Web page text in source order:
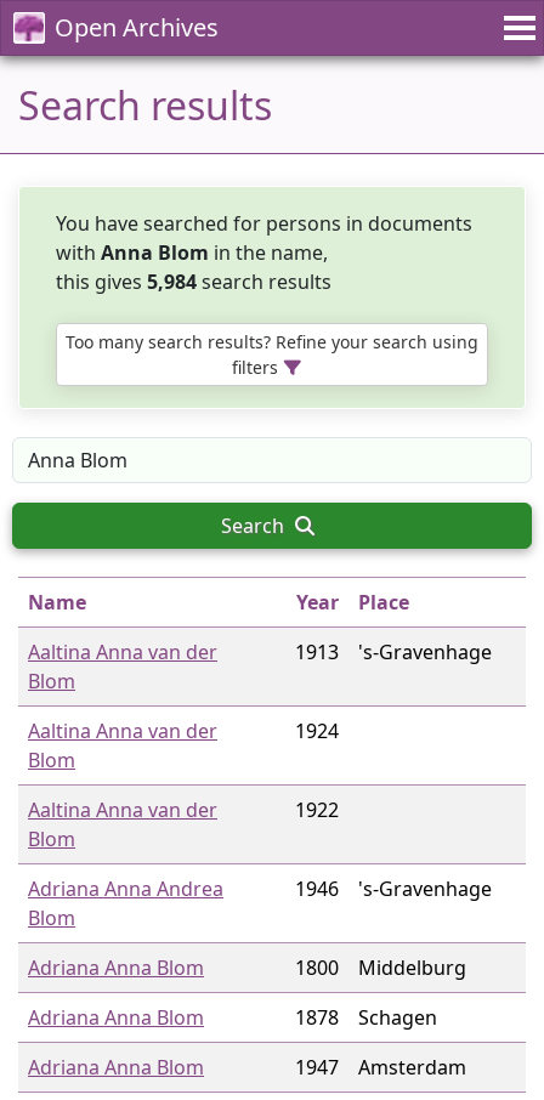
Open Archives
Search results
You have searched for persons in documents
with Anna Blom in the name,
this gives 5,984search results
Too many search results? Refine your search using
filters
Search
Name Year
Place
Aaltina Anna van der
Blom
1913 's-Gravenhage
Aaltina Anna van der
Blom
1924
Aaltina Anna van der
Blom
1922
Adriana Anna Andrea
Blom
1946 's-Gravenhage
Adriana Anna Blom 1800
Middelburg
Adriana Anna Blom
1878
Schagen
Adriana Anna Blom
1947
Amsterdam